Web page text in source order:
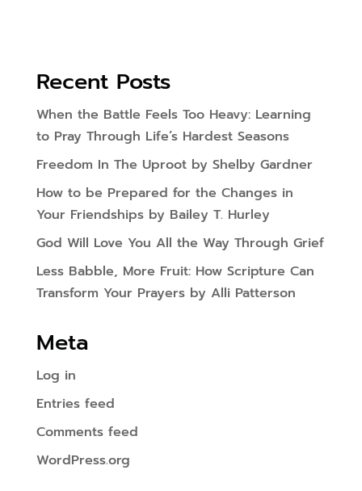
Recent Posts
When the Battle Feels Too Heavy: Learning
to Pray Through Life’s Hardest Seasons
Freedom In The Uproot by Shelby Gardner
How to be Prepared for the Changes in
Your Friendships by Bailey T. Hurley
God Will Love You All the Way Through Grief
Less Babble, More Fruit: How Scripture Can
Transform Your Prayers by Alli Patterson
Meta
Log in
Entries feed
Comments feed
WordPress.org